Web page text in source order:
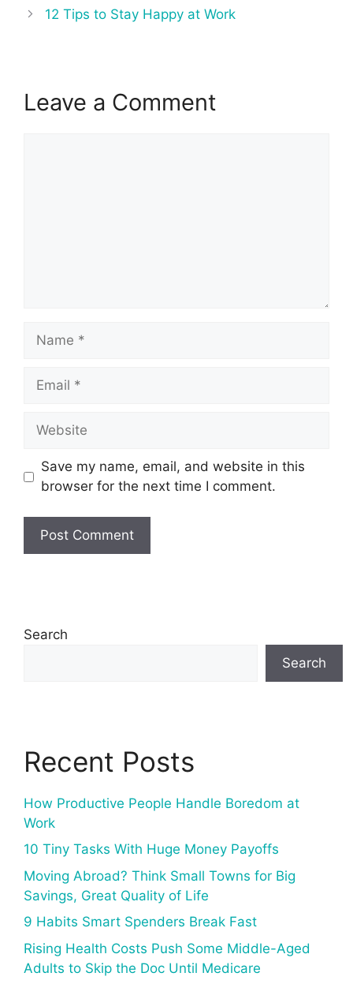
12 Tips to Stay Happy at Work
Leave a Comment
Name
Email
Website
Save my name, email, and website in this
browser for the next time I comment.
Search
Search
Recent Posts
How Productive People Handle Boredom at
Work
10 Tiny Tasks With Huge Money Payoffs
Moving Abroad? Think Small Towns for Big
Savings, Great Quality of Life
9 Habits Smart Spenders Break Fast
Rising Health Costs Push Some Middle-Aged
Adults to Skip the Doc Until Medicare